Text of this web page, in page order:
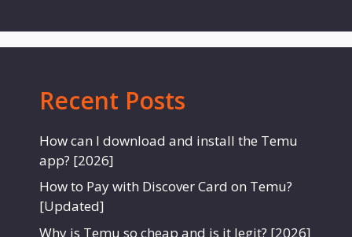
Recent Posts
How can I download and install the Temu
app? [2026]
How to Pay with Discover Card on Temu?
[Updated]
Why is Temu so cheap and is it legit? [2026]